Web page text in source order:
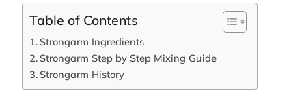
Table of Contents
Strongarm Ingredients
Strongarm Step by Step Mixing Guide
Strongarm History